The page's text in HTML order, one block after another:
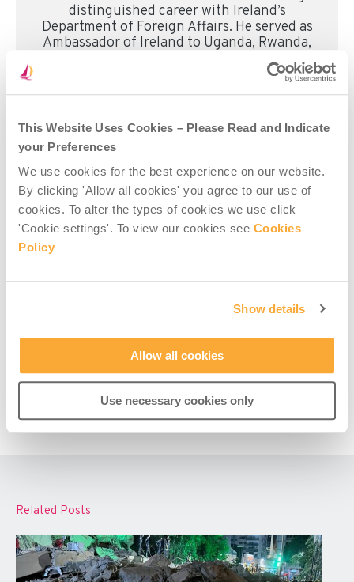
This Website Uses Cookies – Please Read and Indicate
your Preferences
We use cookies for the best experience on our website.
By clicking 'Allow all cookies' you agree to our use of
cookies. To alter the types of cookies we use click
'Cookie settings'. To view our cookies see Cookies
Policy
Show details
Allow all cookies
Use necessary cookies only
distinguished career with Ireland’s
Department of Foreign Affairs. He served as
Ambassador of Ireland to Uganda, Rwanda,
Mozambique, Botswana, the Philippines,
and Palau, and was formerly Head of
Development/Head of Mission at the
served as Director of the Evaluation and
Audit Unit at Irish Aid. Earlier in his career,
Mr Carlos worked with Concern Worldwide
and the International Rescue Committee
across Asia, Africa, and Eastern Europe.
Read more about Misean Cara’s Board of Directors
here.
Share this post
Related Posts